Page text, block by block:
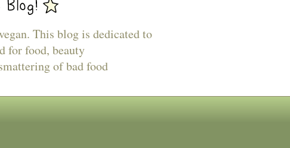
This blog is dedicated to
for food, beauty
of bad food